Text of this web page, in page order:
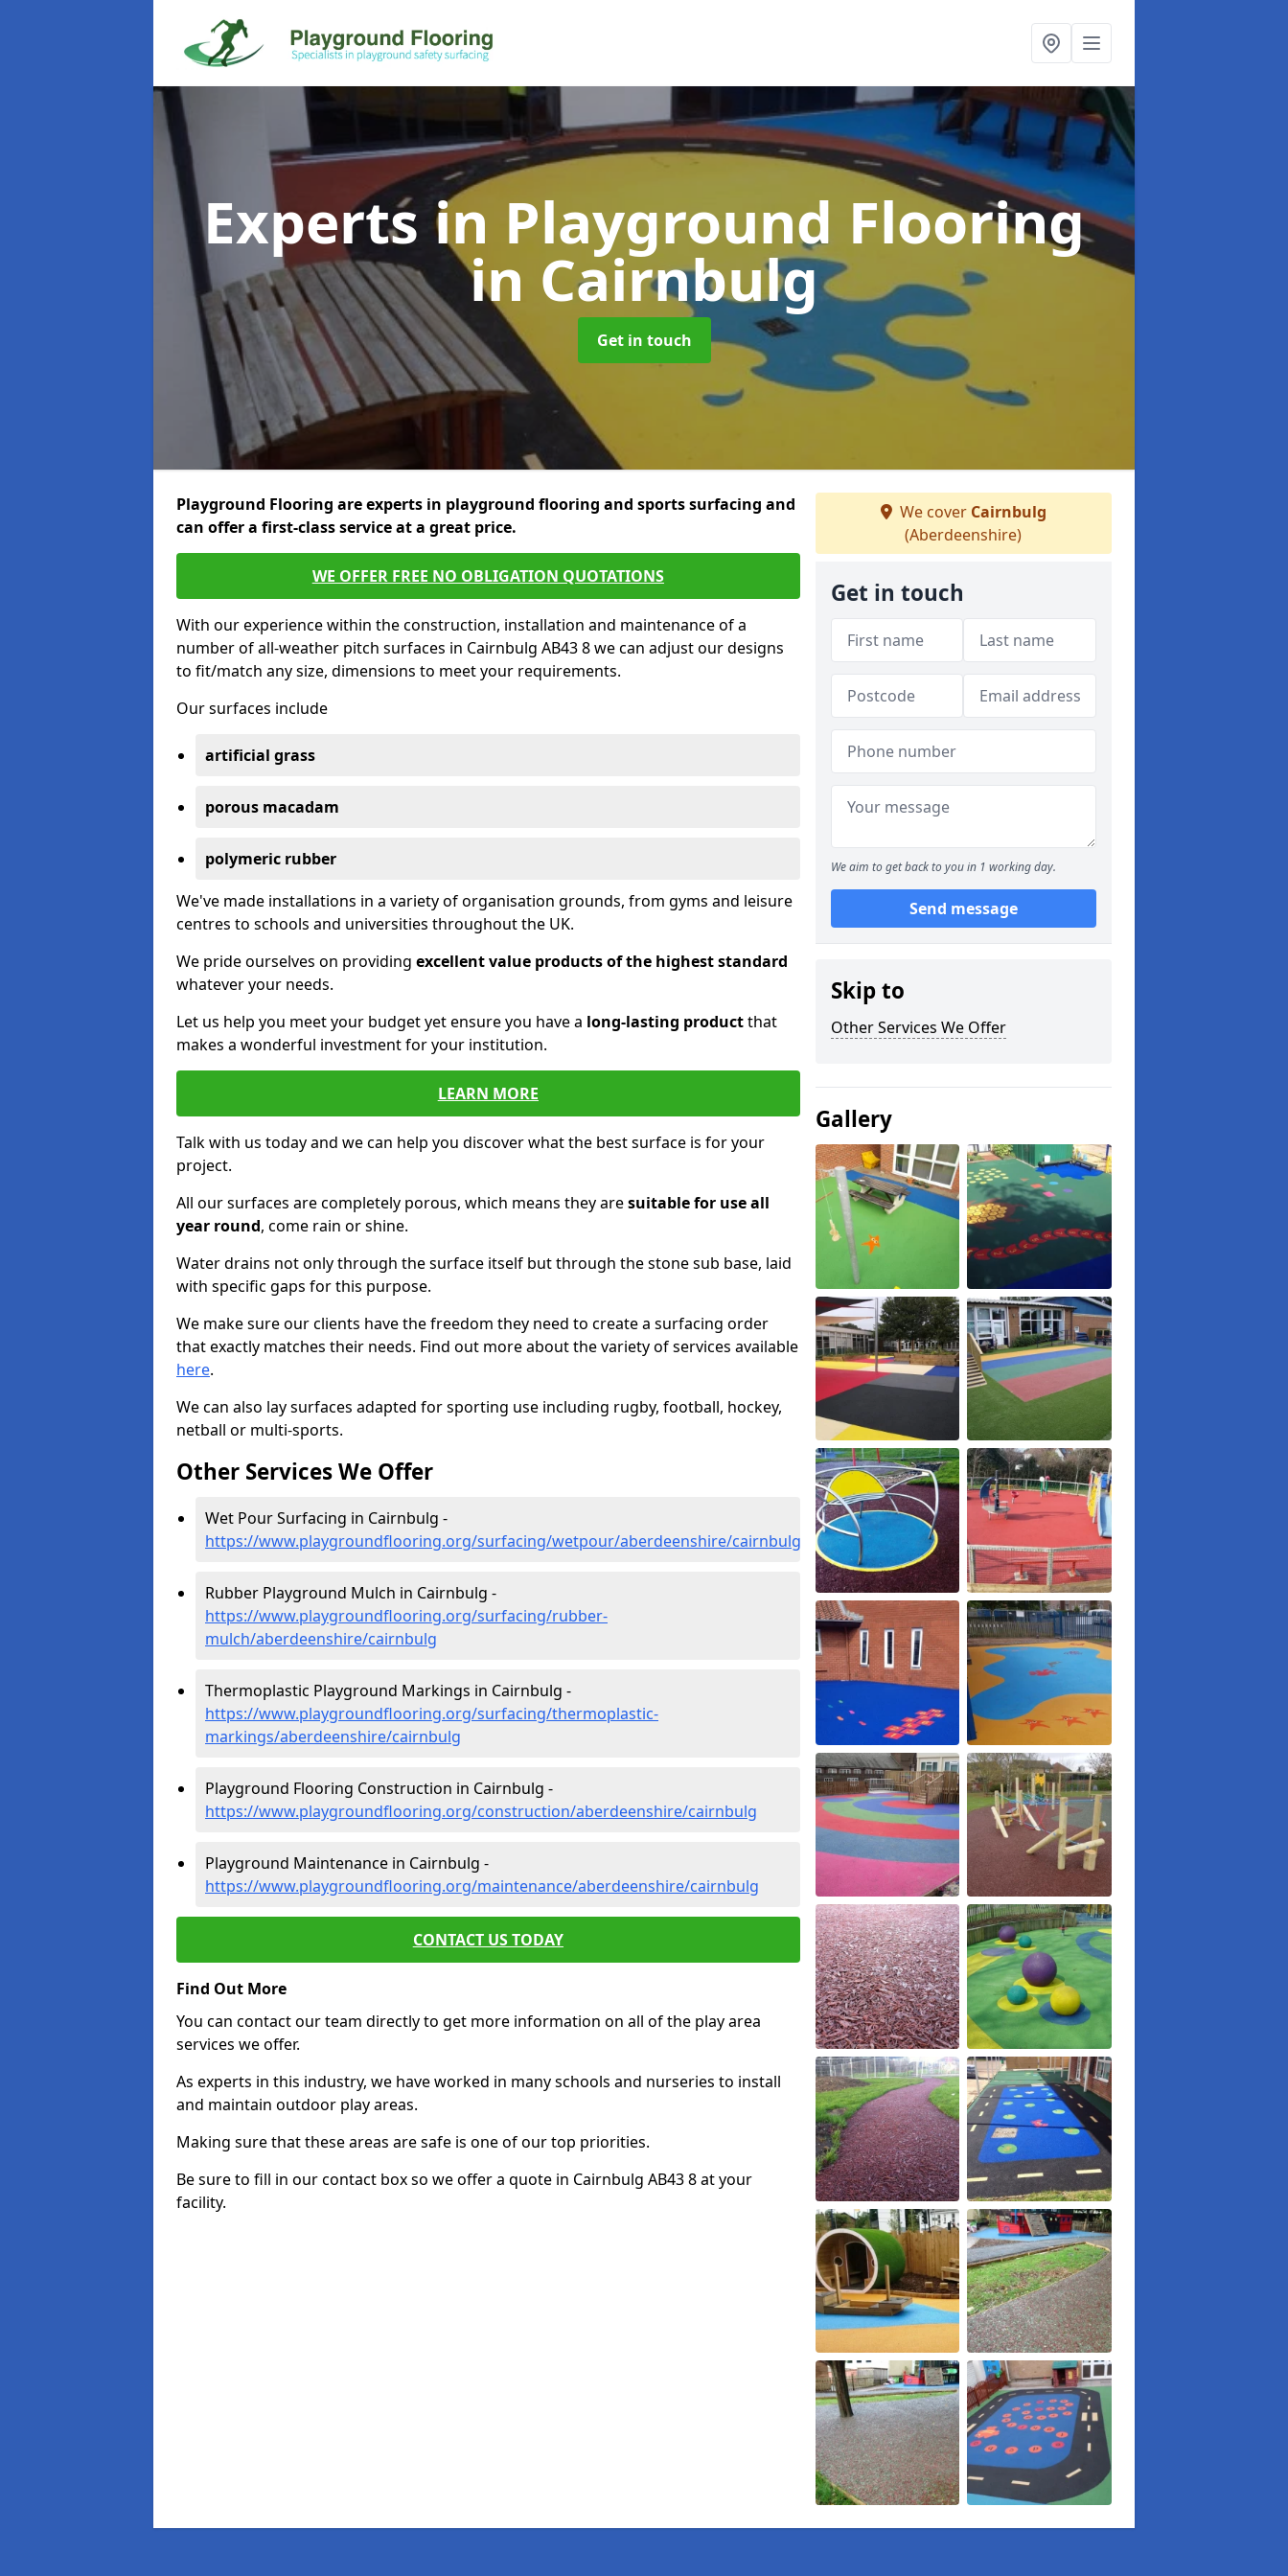
Experts in Playground Flooring
in Cairnbulg
Get in touch
Playground Flooring are experts in playground flooring and sports surfacing and
can offer a first-class service at a great price.
WE OFFER FREE NO OBLIGATION QUOTATIONS
With our experience within the construction, installation and maintenance of a
number of all-weather pitch surfaces in Cairnbulg AB43 8 we can adjust our designs
to fit/match any size, dimensions to meet your requirements.
Our surfaces include
artificial grass
porous macadam
polymeric rubber
We've made installations in a variety of organisation grounds, from gyms and leisure
centres to schools and universities throughout the UK.
We pride ourselves on providing excellent value products of the highest standard
whatever your needs.
Let us help you meet your budget yet ensure you have a long-lasting productthat
makes a wonderful investment for your institution.
LEARN MORE
Talk with us today and we can help you discover what the best surface is for your
project.
All our surfaces are completely porous, which means they aresuitable for use all
year round, come rain or shine.
Water drains not only through the surface itself but through the stone sub base, laid
with specific gaps for this purpose.
We make sure our clients have the freedom they need to create a surfacing order
that exactly matches their needs. Find out more about the variety of services available
here.
We can also lay surfaces adapted for sporting use including rugby, football, hockey,
netball or multi-sports.
Other Services We Offer
Wet Pour Surfacing in Cairnbulg -
https://www.playgroundflooring.org/surfacing/wetpour/aberdeenshire/cairnbulg
Rubber Playground Mulch in Cairnbulg -
https://www.playgroundflooring.org/surfacing/rubber-
mulch/aberdeenshire/cairnbulg
Thermoplastic Playground Markings in Cairnbulg -
https://www.playgroundflooring.org/surfacing/thermoplastic-
markings/aberdeenshire/cairnbulg
Playground Flooring Construction in Cairnbulg -
https://www.playgroundflooring.org/construction/aberdeenshire/cairnbulg
Playground Maintenance in Cairnbulg -
https://www.playgroundflooring.org/maintenance/aberdeenshire/cairnbulg
CONTACT US TODAY
Find Out More
You can contact our team directly to get more information on all of the play area
services we offer.
As experts in this industry, we have worked in many schools and nurseries to install
and maintain outdoor play areas.
Making sure that these areas are safe is one of our top priorities.
Be sure to fill in our contact box so we offer a quote in Cairnbulg AB43 8 at your
facility.
We cover Cairnbulg
(Aberdeenshire)
Get in touch
We aim to get back to you in 1 working day.
Send message
Skip to
Other Services We Offer
Gallery